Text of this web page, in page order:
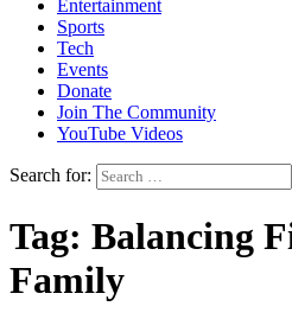
Entertainment
Sports
Tech
Events
Donate
Join The Community
YouTube Videos
Search for:
Tag: Balancing
Family